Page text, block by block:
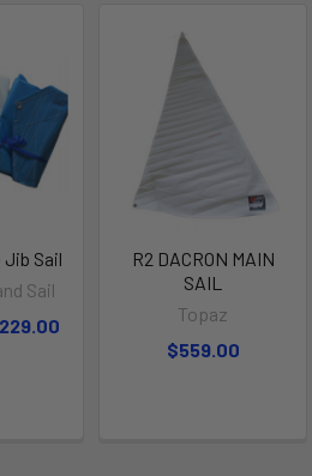
Sail
Sail
R2 DACRON MAIN
SAIL
Topaz
$559.00